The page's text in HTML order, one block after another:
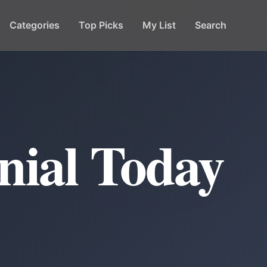
Categories Top Picks My List Search
Today